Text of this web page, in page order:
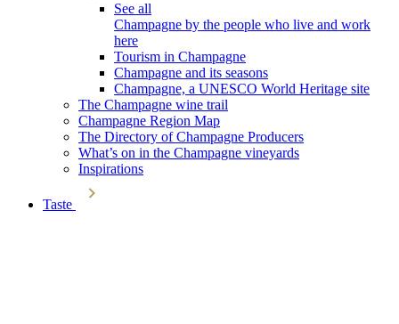
See all
Champagne by the people who live and work
here
Tourism in Champagne
Champagne and its seasons
Champagne, a UNESCO World Heritage site
The Champagne wine trail
Champagne Region Map
The Directory of Champagne Producers
What’s on in the Champagne vineyards
Inspirations
Taste